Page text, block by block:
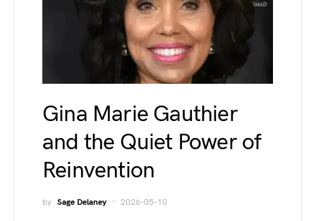
Gina Marie Gauthier
and the Quiet Power of
Reinvention
by Sage Delaney 2026-05-10